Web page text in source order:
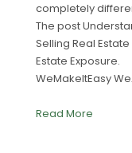
completely
The post
Selling Real
Estate Exposure.
WeMakeItEasy
Read More